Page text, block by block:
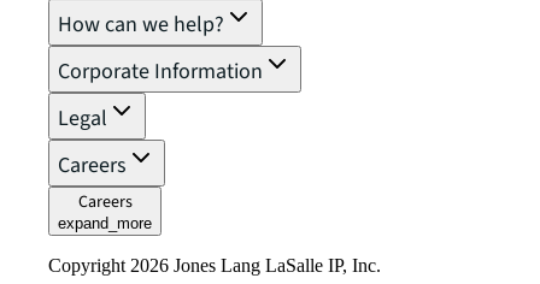
How can we help?
Corporate Information
Legal
Careers
Careers
expand_more
Copyright 2026 Jones Lang LaSalle IP, Inc.